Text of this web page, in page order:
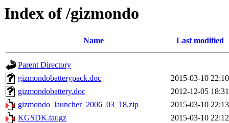
Index of /gizmondo
Name Last modified
Parent Directory
gizmondobatterypack.doc
2015-03-10 22:10
gizmondobattery.doc
2012-12-05 18:31
gizmondo_launcher_2006_03_18.zip
2015-03-10 22:13
KGSDK.tar.gz
2015-03-10 22:12